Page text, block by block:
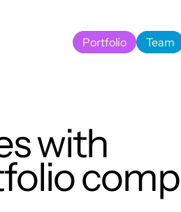
Portfolio
Team
with